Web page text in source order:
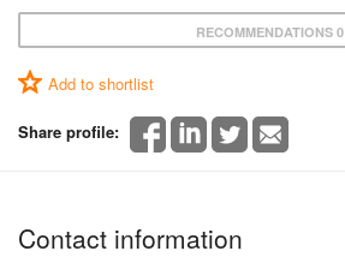
RECOMMENDATIONS 0
Add to shortlist
Share profile:
Contact information